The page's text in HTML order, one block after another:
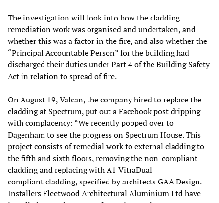
The investigation will look into how the cladding
remediation work was organised and undertaken, and
whether this was a factor in the fire, and also whether the
“Principal Accountable Person” for the building had
discharged their duties under Part 4 of the Building Safety
Act in relation to spread of fire.
On August 19, Valcan, the company hired to replace the
cladding at Spectrum, put out a Facebook post dripping
with complacency: “We recently popped over to
Dagenham to see the progress on Spectrum House. This
project consists of remedial work to external cladding to
the fifth and sixth floors, removing the non-compliant
cladding and replacing with A1 VitraDual
compliant cladding, specified by architects GAA Design.
Installers Fleetwood Architectural Aluminium Ltd have